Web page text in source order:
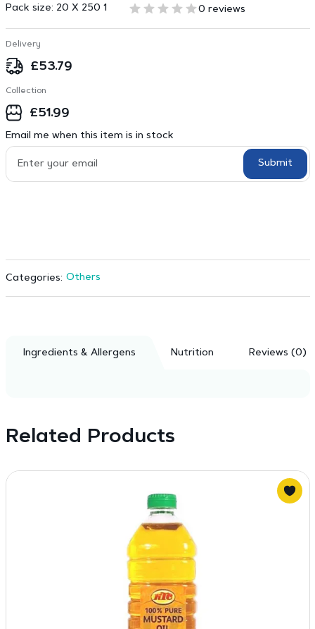
Pack size: 20 X 250 1 0 reviews
Delivery
£53.79
Collection
£51.99
Email me when this item is in stock
Submit
Categories: Others
Ingredients & Allergens Nutrition Reviews (0)
Related Products